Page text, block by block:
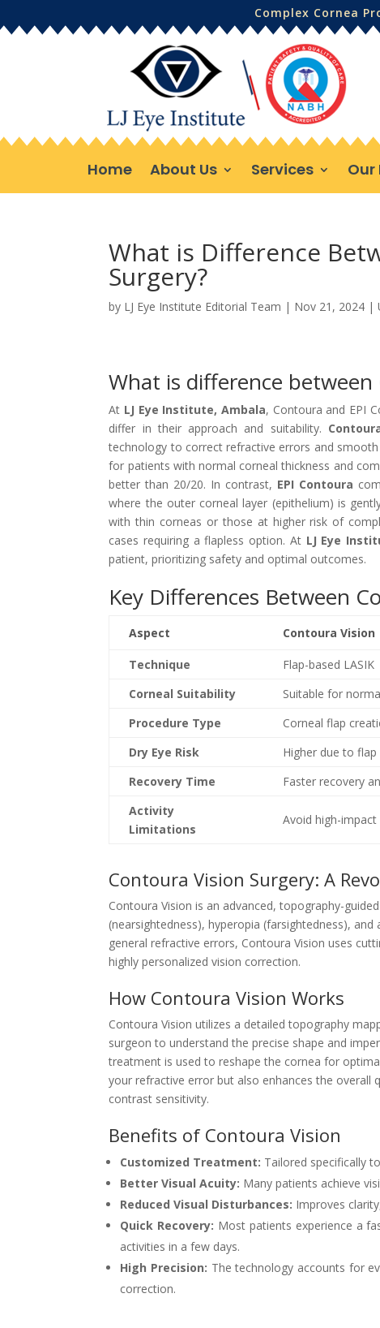
Complex Cornea
Home About Us Services Our
What is Difference
Surgery?
by LJ Eye Institute Editorial Team | Nov 21, 2024 |
What is difference
At LJ Eye Institute, Ambala, Contoura and EPI
differ in their approach and suitability.
technology to correct refractive errors and
for patients with normal corneal thickness and
better than 20/20. In contrast, EPI Contoura
where the outer corneal layer (epithelium) is
with thin corneas or those at higher risk of
cases requiring a flapless option. At LJ Eye
patient, prioritizing safety and optimal outcomes.
Key Differences Between
Aspect Contoura Vision
Technique Flap-based LASIK
Corneal Suitability
Suitable for
Procedure Type
Corneal flap
Dry Eye Risk
Higher due to
Recovery Time
Faster recovery
Activity
Limitations
Avoid high-
Contoura Vision Surgery: A
Contoura Vision is an advanced, topography-
(nearsightedness), hyperopia (farsightedness),
general refractive errors, Contoura Vision uses
highly personalized vision correction.
How Contoura Vision Works
Contoura Vision utilizes a detailed topography
surgeon to understand the precise shape and
treatment is used to reshape the cornea for
your refractive error but also enhances the overall
contrast sensitivity.
Benefits of Contoura Vision
Customized Treatment: Tailored specifically
Better Visual Acuity: Many patients achieve
Reduced Visual Disturbances: Improves
Quick Recovery: Most patients experience a
activities in a few days.
High Precision: The technology accounts for
correction.